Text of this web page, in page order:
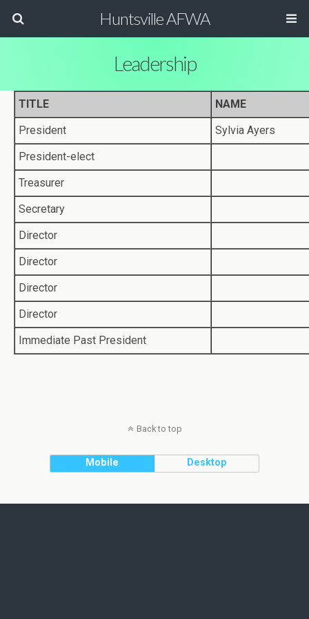
Huntsville AFWA
Leadership
TITLE
NAME
President
Sylvia Ayers
President-elect
Treasurer
Secretary
Director
Director
Director
Director
Immediate Past President
Back to top
Mobile Desktop